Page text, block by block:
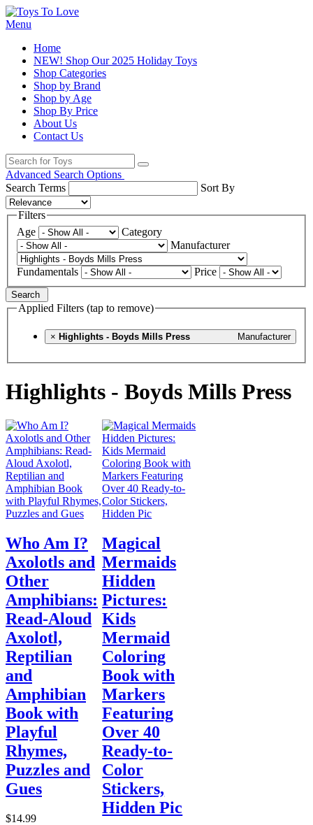
Menu
Home
NEW! Shop Our 2025 Holiday Toys
Shop Categories
Shop by Brand
Shop by Age
Shop By Price
About Us
Contact Us
Advanced Search Options
Search Terms
Sort By
Filters
Age
Category
Manufacturer
Fundamentals Price
Search
Applied Filters (tap to remove)
× Manufacturer
Highlights - Boyds Mills Press
Highlights - Boyds Mills Press
Who Am I?
Axolotls and
Other
Amphibians:
Read-Aloud
Axolotl,
Reptilian
and
Amphibian
Book with
Playful
Rhymes,
Puzzles and
Gues
$14.99
Magical
Mermaids
Hidden
Pictures:
Kids
Mermaid
Coloring
Book with
Markers
Featuring
Over 40
Ready-to-
Color
Stickers,
Hidden Pic